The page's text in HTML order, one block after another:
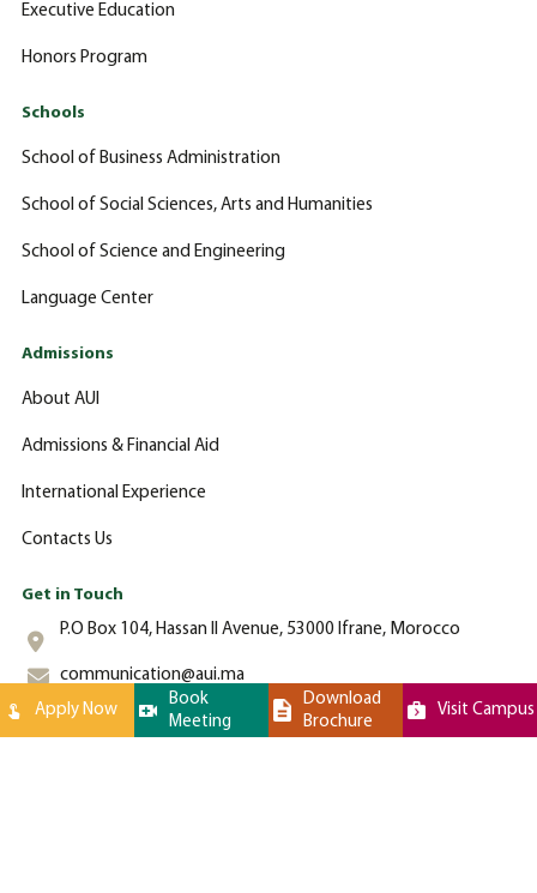
Executive Education
Honors Program
Schools
School of Business Administration
School of Social Sciences, Arts and Humanities
School of Science and Engineering
Language Center
Admissions
About AUI
Admissions & Financial Aid
International Experience
Contacts Us
Get in Touch
P.O Box 104, Hassan II Avenue, 53000 Ifrane, Morocco
communication@aui.ma
+212 (0)-535-862-000
Apply Now
Book
Meeting
Download
Brochure
Visit Campus